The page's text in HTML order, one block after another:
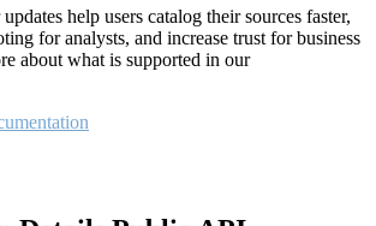
help users catalog their sources faster,
for analysts, and increase trust for business
about what is supported in our